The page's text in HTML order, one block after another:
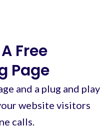
Free
Page
and a plug and play
website visitors
calls.